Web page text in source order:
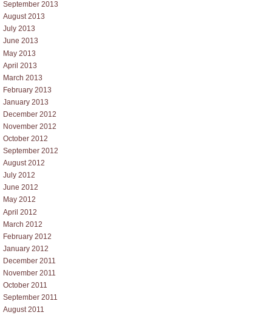
September 2013
August 2013
July 2013
June 2013
May 2013
April 2013
March 2013
February 2013
January 2013
December 2012
November 2012
October 2012
September 2012
August 2012
July 2012
June 2012
May 2012
April 2012
March 2012
February 2012
January 2012
December 2011
November 2011
October 2011
September 2011
August 2011